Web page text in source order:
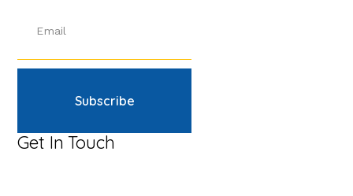
Subscribe
Get In Touch